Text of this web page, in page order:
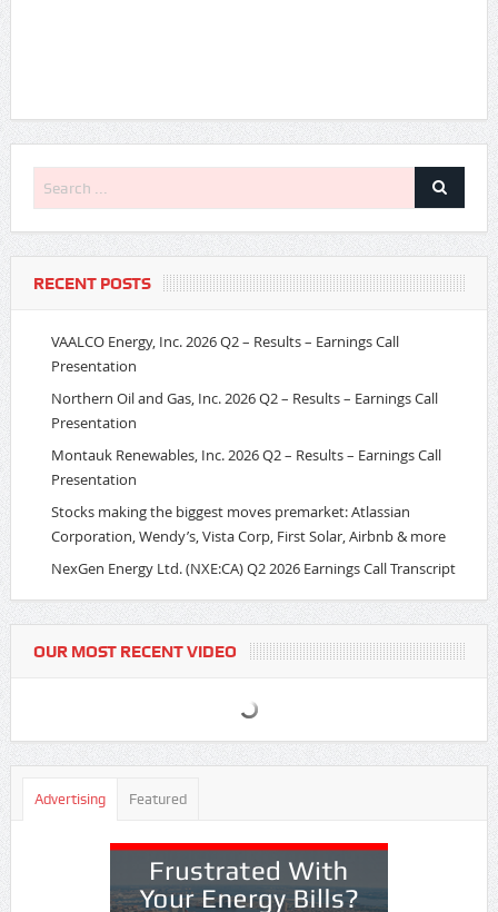
RECENT POSTS
VAALCO Energy, Inc. 2026 Q2 – Results – Earnings Call
Presentation
Northern Oil and Gas, Inc. 2026 Q2 – Results – Earnings Call
Presentation
Montauk Renewables, Inc. 2026 Q2 – Results – Earnings Call
Presentation
Stocks making the biggest moves premarket: Atlassian
Corporation, Wendy’s, Vista Corp, First Solar, Airbnb & more
NexGen Energy Ltd. (NXE:CA) Q2 2026 Earnings Call Transcript
OUR MOST RECENT VIDEO
Advertising Featured